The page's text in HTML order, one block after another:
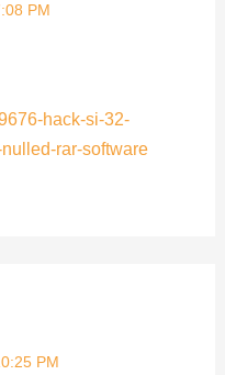
PM
hack-si-32-
rar-software
PM